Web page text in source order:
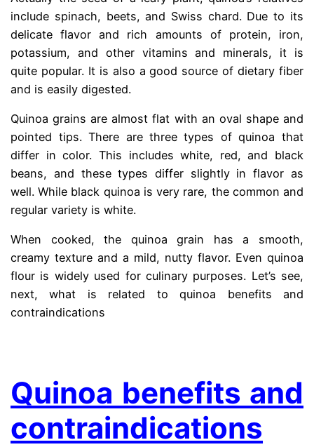
include spinach, beets, and Swiss chard. Due to its
delicate flavor and rich amounts of protein, iron,
potassium, and other vitamins and minerals, it is
quite popular. It is also a good source of dietary fiber
and is easily digested.
Quinoa grains are almost flat with an oval shape and
pointed tips. There are three types of quinoa that
differ in color. This includes white, red, and black
beans, and these types differ slightly in flavor as
well. While black quinoa is very rare, the common and
regular variety is white.
When cooked, the quinoa grain has a smooth,
creamy texture and a mild, nutty flavor. Even quinoa
flour is widely used for culinary purposes. Let’s see,
next, what is related to quinoa benefits and
contraindications
Quinoa benefits and
contraindications